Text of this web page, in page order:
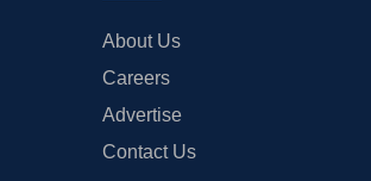
About Us
Careers
Advertise
Contact Us